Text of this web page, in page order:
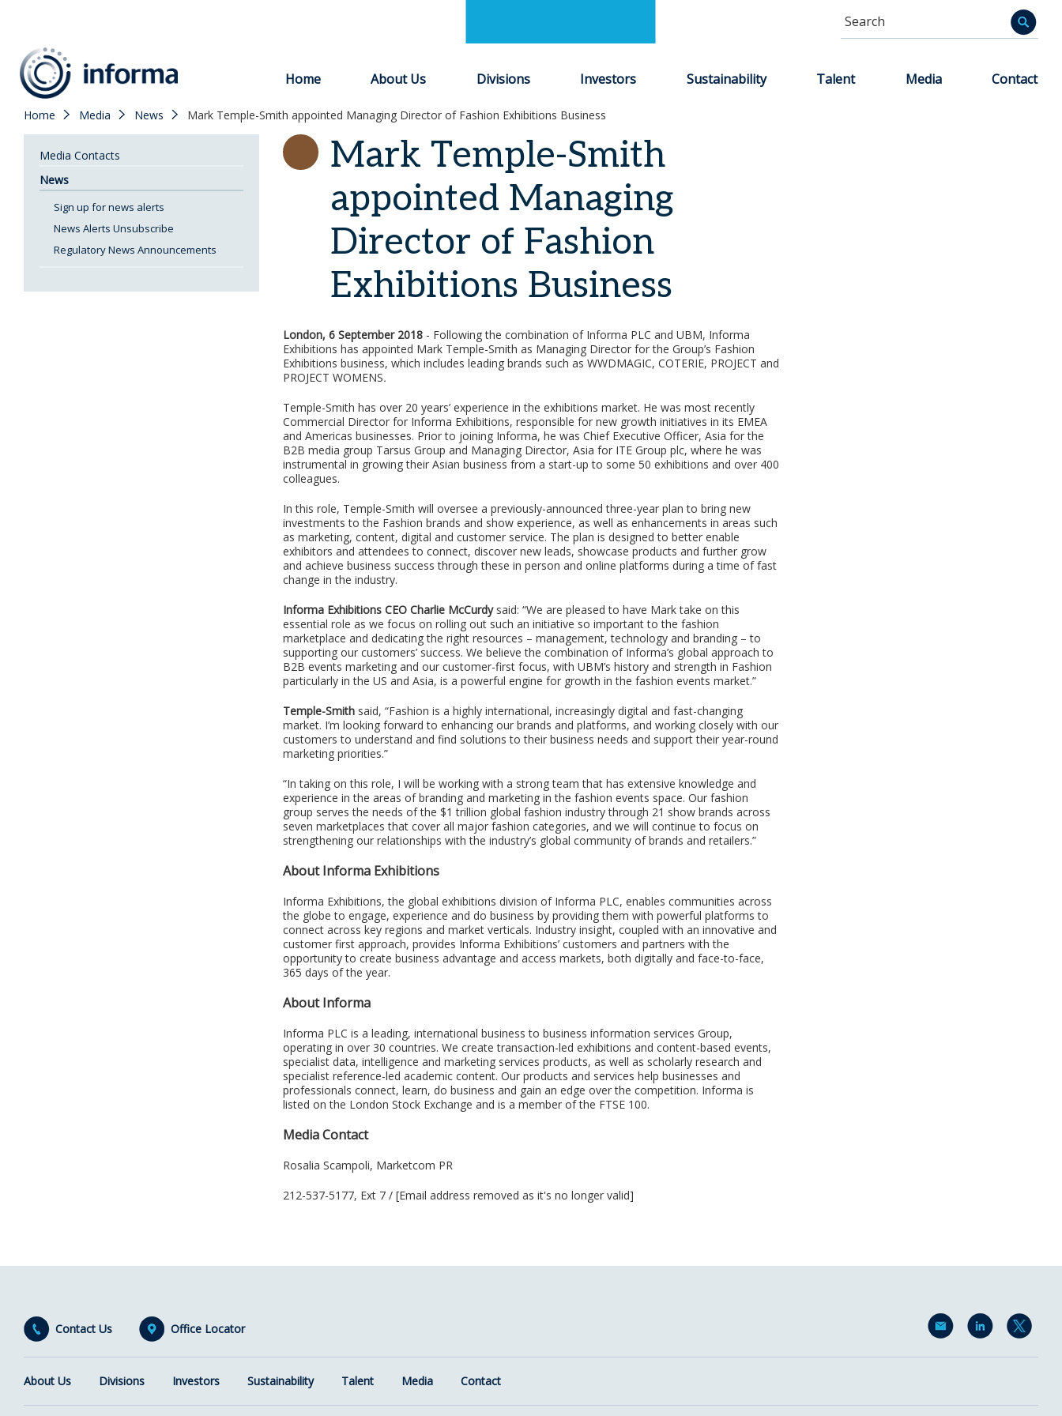
Informa
Home About Us Divisions Investors Sustainability Talent Media Contact
Home Media News Mark Temple-Smith appointed Managing Director of Fashion Exhibitions Business
Media Contacts
News
Sign up for news alerts
News Alerts Unsubscribe
Regulatory News Announcements
Mark Temple-Smith
appointed Managing
Director of Fashion
Exhibitions Business
London, 6 September 2018 - Following the combination of Informa PLC and UBM, Informa
Exhibitions has appointed Mark Temple-Smith as Managing Director for the Group’s Fashion
Exhibitions business, which includes leading brands such as WWDMAGIC, COTERIE, PROJECT and
PROJECT WOMENS.
Temple-Smith has over 20 years’ experience in the exhibitions market. He was most recently
Commercial Director for Informa Exhibitions, responsible for new growth initiatives in its EMEA
and Americas businesses. Prior to joining Informa, he was Chief Executive Officer, Asia for the
B2B media group Tarsus Group and Managing Director, Asia for ITE Group plc, where he was
instrumental in growing their Asian business from a start-up to some 50 exhibitions and over 400
colleagues.
In this role, Temple-Smith will oversee a previously-announced three-year plan to bring new
investments to the Fashion brands and show experience, as well as enhancements in areas such
as marketing, content, digital and customer service. The plan is designed to better enable
exhibitors and attendees to connect, discover new leads, showcase products and further grow
and achieve business success through these in person and online platforms during a time of fast
change in the industry.
Informa Exhibitions CEO Charlie McCurdy said: “We are pleased to have Mark take on this
essential role as we focus on rolling out such an initiative so important to the fashion
marketplace and dedicating the right resources – management, technology and branding – to
supporting our customers’ success. We believe the combination of Informa’s global approach to
B2B events marketing and our customer-first focus, with UBM’s history and strength in Fashion
particularly in the US and Asia, is a powerful engine for growth in the fashion events market.”
Temple-Smith said, “Fashion is a highly international, increasingly digital and fast-changing
market. I’m looking forward to enhancing our brands and platforms, and working closely with our
customers to understand and find solutions to their business needs and support their year-round
marketing priorities.”
“In taking on this role, I will be working with a strong team that has extensive knowledge and
experience in the areas of branding and marketing in the fashion events space. Our fashion
group serves the needs of the $1 trillion global fashion industry through 21 show brands across
seven marketplaces that cover all major fashion categories, and we will continue to focus on
strengthening our relationships with the industry’s global community of brands and retailers.”
About Informa Exhibitions
Informa Exhibitions, the global exhibitions division of Informa PLC, enables communities across
the globe to engage, experience and do business by providing them with powerful platforms to
connect across key regions and market verticals. Industry insight, coupled with an innovative and
customer first approach, provides Informa Exhibitions’ customers and partners with the
opportunity to create business advantage and access markets, both digitally and face-to-face,
365 days of the year.
About Informa
Informa PLC is a leading, international business to business information services Group,
operating in over 30 countries. We create transaction-led exhibitions and content-based events,
specialist data, intelligence and marketing services products, as well as scholarly research and
specialist reference-led academic content. Our products and services help businesses and
professionals connect, learn, do business and gain an edge over the competition. Informa is
listed on the London Stock Exchange and is a member of the FTSE 100.
Media Contact
Rosalia Scampoli, Marketcom PR
212-537-5177, Ext 7 / [Email address removed as it's no longer valid]
Contact Us Office Locator
About Us Divisions Investors Sustainability Talent Media Contact